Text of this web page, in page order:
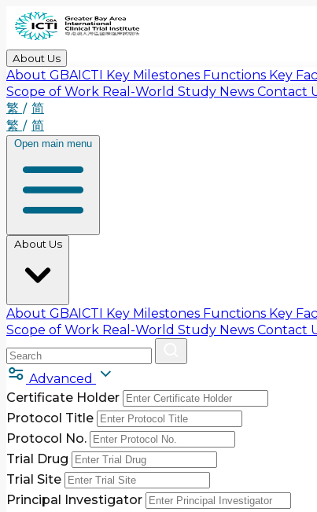
About Us
About GBAICTI Key Milestones Functions Key
Scope of Work Real-World Study News Contact
繁 / 简
繁 / 简
Open main menu
About Us
About GBAICTI Key Milestones Functions Key
Scope of Work Real-World Study News Contact
Advanced
Certificate Holder
Protocol Title
Protocol No.
Trial Drug
Trial Site
Principal Investigator